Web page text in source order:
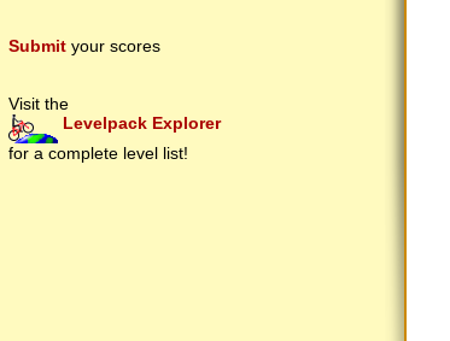
Submit your scores
Visit the
Levelpack Explorer
for a complete level list!